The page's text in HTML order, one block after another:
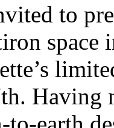
to
space
Having